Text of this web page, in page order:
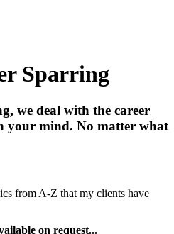
Sparring
we deal with the career
your mind. No matter what
from A-Z that my clients have
on request...